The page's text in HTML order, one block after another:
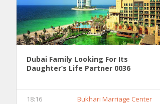
Dubai Family Looking For Its
Daughter’s Life Partner 0036
18:16 Bukhari Marriage Center